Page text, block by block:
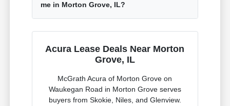
me in Morton Grove, IL?
Acura Lease Deals Near Morton
Grove, IL
McGrath Acura of Morton Grove on
Waukegan Road in Morton Grove serves
buyers from Skokie, Niles, and Glenview.